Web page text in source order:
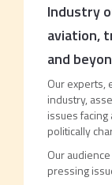
Industry
aviation,
and
Our experts,
industry,
issues
politically
Our
pressing